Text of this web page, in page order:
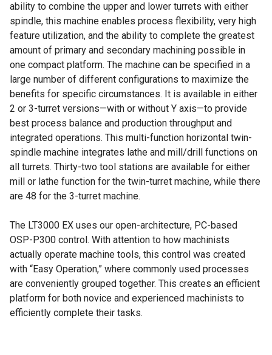
ability to combine the upper and lower turrets with either
spindle, this machine enables process flexibility, very high
feature utilization, and the ability to complete the greatest
amount of primary and secondary machining possible in
one compact platform. The machine can be specified in a
large number of different configurations to maximize the
benefits for specific circumstances. It is available in either
2 or 3-turret versions—with or without Y axis—to provide
best process balance and production throughput and
integrated operations. This multi-function horizontal twin-
spindle machine integrates lathe and mill/drill functions on
all turrets. Thirty-two tool stations are available for either
mill or lathe function for the twin-turret machine, while there
are 48 for the 3-turret machine.
The LT3000 EX uses our open-architecture, PC-based
OSP-P300 control. With attention to how machinists
actually operate machine tools, this control was created
with “Easy Operation,” where commonly used processes
are conveniently grouped together. This creates an efficient
platform for both novice and experienced machinists to
efficiently complete their tasks.